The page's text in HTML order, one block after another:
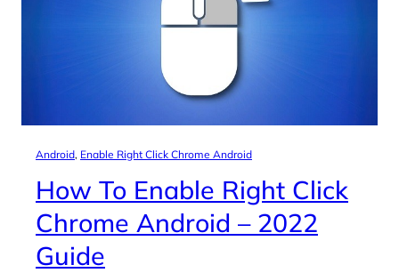
Android, Enable Right Click Chrome Android
How To Enable Right Click
Chrome Android – 2022
Guide